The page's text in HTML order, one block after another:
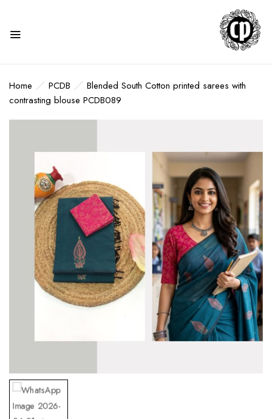
Home PCDB
Blended South Cotton printed sarees with
contrasting blouse PCDB089